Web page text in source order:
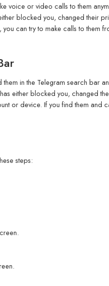
voice or video calls to them
blocked you, changed their
can try to make calls to them
in the Telegram search bar
either blocked you, changed
or device. If you find them and
steps: